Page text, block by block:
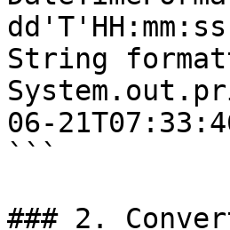
String
06-
```
### 2.